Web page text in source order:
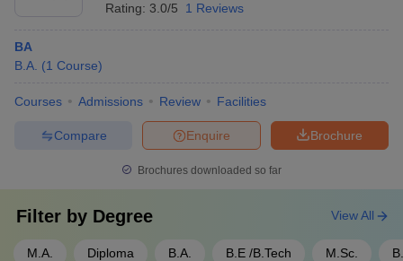
Rating: 3.0/5 1 Reviews
BA
B.A. (1 Course)
Courses Admissions Review Facilities
Brochure
Enquire
Compare
Brochures downloaded so far
Filter by Degree
M.A. Diploma B.A. B.E /B.Tech M.Sc.
View All